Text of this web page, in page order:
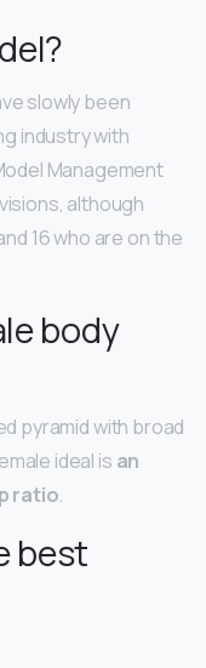
slowly been
industry with
Management
although
16 who are on the
body
pyramid with broad
ideal is an
ratio.
best